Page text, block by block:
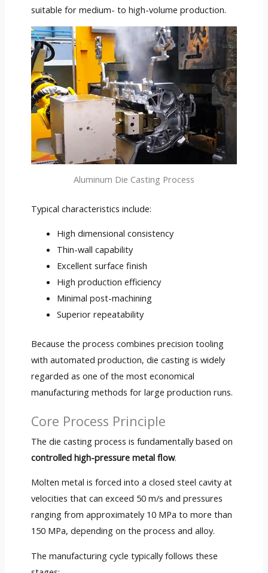
suitable for medium- to high-volume production.
Aluminum Die Casting Process
Typical characteristics include:
High dimensional consistency
Thin-wall capability
Excellent surface finish
High production efficiency
Minimal post-machining
Superior repeatability
Because the process combines precision tooling
with automated production, die casting is widely
regarded as one of the most economical
manufacturing methods for large production runs.
Core Process Principle
The die casting process is fundamentally based on
controlled high-pressure metal flow.
Molten metal is forced into a closed steel cavity at
velocities that can exceed 50 m/s and pressures
ranging from approximately 10 MPa to more than
150 MPa, depending on the process and alloy.
The manufacturing cycle typically follows these